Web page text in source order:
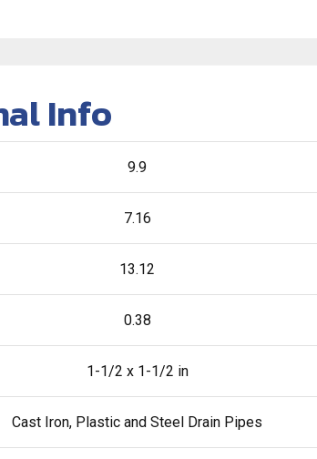
Info
9.9
7.16
13.12
0.38
1-1/2 x 1-1/2 in
Cast Iron, Plastic and Steel Drain Pipes